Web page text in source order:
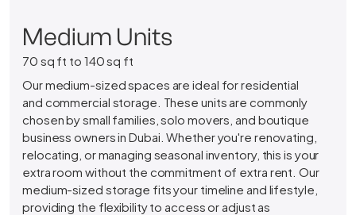
Medium Units
70 sq ft to 140 sq ft
Our medium-sized spaces are ideal for residential
and commercial storage. These units are commonly
chosen by small families, solo movers, and boutique
business owners in Dubai. Whether you're renovating,
relocating, or managing seasonal inventory, this is your
extra room without the commitment of extra rent. Our
medium-sized storage fits your timeline and lifestyle,
providing the flexibility to access or adjust as